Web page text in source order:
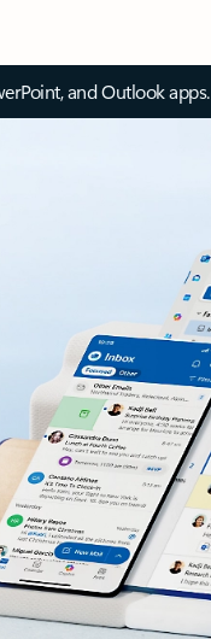
and Outlook apps.